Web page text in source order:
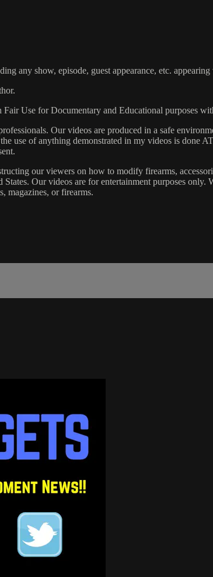
any show, episode, guest appearance, etc.
Use for Documentary and Educational purposes
Our videos are produced in a safe
use of anything demonstrated in my videos is
our viewers on how to modify firearms,
Our videos are for entertainment purposes
magazines, or firearms.